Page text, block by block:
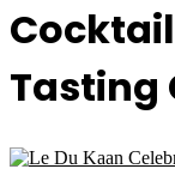
Tasting